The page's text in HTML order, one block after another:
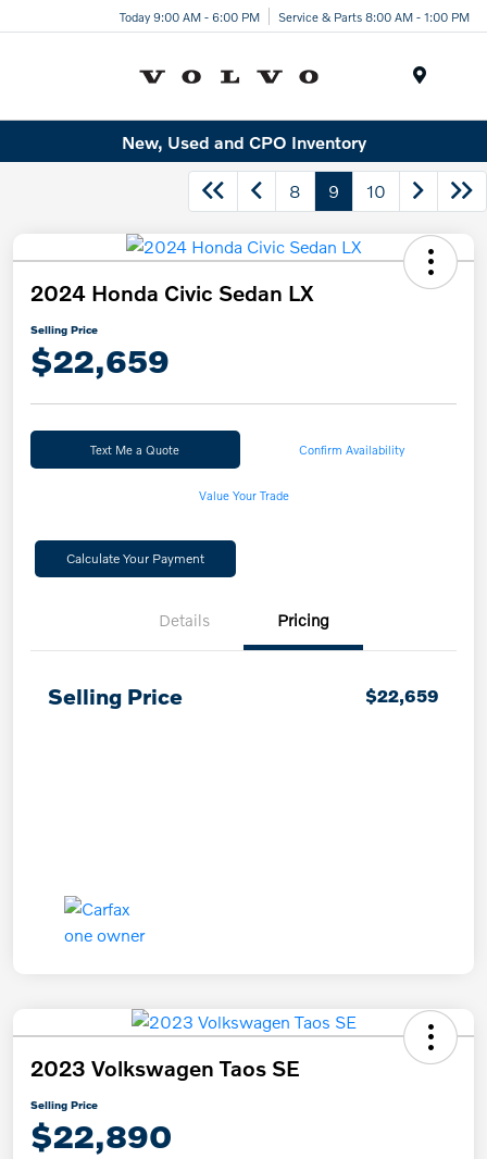
Today 9:00 AM - 6:00 PM Service & Parts 8:00 AM - 1:00 PM
New, Used and CPO Inventory
8 9 10
2024 Honda Civic Sedan LX
Selling Price
$22,659
Text Me a Quote Confirm Availability
Value Your Trade
Calculate Your Payment
Details Pricing
Selling Price $22,659
2023 Volkswagen Taos SE
Selling Price
$22,890